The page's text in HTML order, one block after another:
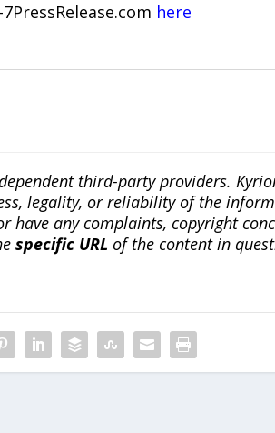
here
third-party providers.
legality, or reliability of the
any complaints, copyright
specific URL of the content in